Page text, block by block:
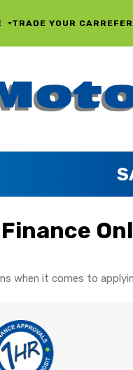
TRADE YOUR CAR
when it comes to